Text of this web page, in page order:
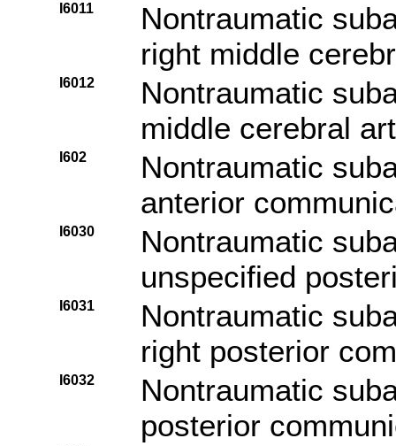
I6011
Nontraumatic
right middle
I6012
Nontraumatic
middle cerebral
I602
Nontraumatic
anterior
I6030
Nontraumatic
unspecified
I6031
Nontraumatic
right posterior
I6032
Nontraumatic
posterior